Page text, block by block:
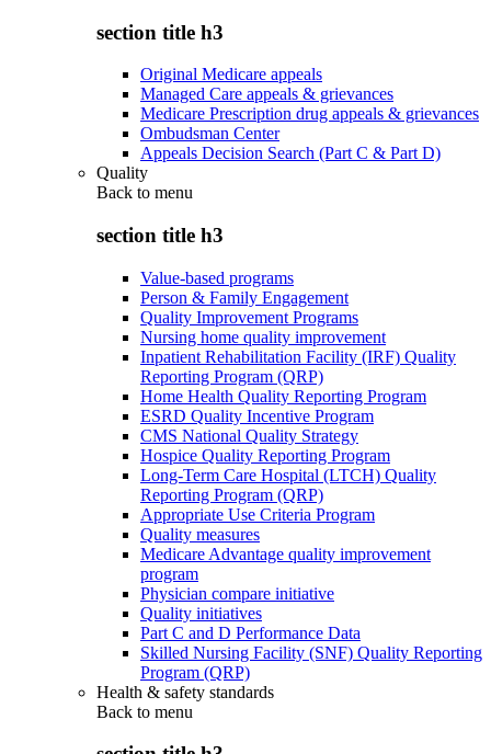
section title h3
Original Medicare appeals
Managed Care appeals & grievances
Medicare Prescription drug appeals & grievances
Ombudsman Center
Appeals Decision Search (Part C & Part D)
Quality
Back to menu
section title h3
Value-based programs
Person & Family Engagement
Quality Improvement Programs
Nursing home quality improvement
Inpatient Rehabilitation Facility (IRF) Quality
Reporting Program (QRP)
Home Health Quality Reporting Program
ESRD Quality Incentive Program
CMS National Quality Strategy
Hospice Quality Reporting Program
Long-Term Care Hospital (LTCH) Quality
Reporting Program (QRP)
Appropriate Use Criteria Program
Quality measures
Medicare Advantage quality improvement
program
Physician compare initiative
Quality initiatives
Part C and D Performance Data
Skilled Nursing Facility (SNF) Quality Reporting
Program (QRP)
Health & safety standards
Back to menu